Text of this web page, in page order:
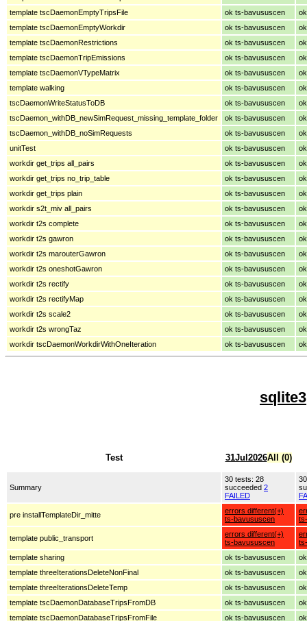
template tscDaemonEmptyTripsFile
ok ts-bavususcen
template tscDaemonEmptyWorkdir
ok ts-bavususcen
template tscDaemonRestrictions
ok ts-bavususcen
template tscDaemonTripEmissions
ok ts-bavususcen
template tscDaemonVTypeMatrix
ok ts-bavususcen
template walking
ok ts-bavususcen
tscDaemonWriteStatusToDB
ok ts-bavususcen
tscDaemon_withDB_newSimRequest_missing_template_folder
ok ts-bavususcen
tscDaemon_withDB_noSimRequests
ok ts-bavususcen
unitTest
ok ts-bavususcen
workdir get_trips all_pairs
ok ts-bavususcen
workdir get_trips no_trip_table
ok ts-bavususcen
workdir get_trips plain
ok ts-bavususcen
workdir s2t_miv all_pairs
ok ts-bavususcen
workdir t2s complete
ok ts-bavususcen
workdir t2s gawron
ok ts-bavususcen
workdir t2s marouterGawron
ok ts-bavususcen
workdir t2s oneshotGawron
ok ts-bavususcen
workdir t2s rectify
ok ts-bavususcen
workdir t2s rectifyMap
ok ts-bavususcen
workdir t2s scale2
ok ts-bavususcen
workdir t2s wrongTaz
ok ts-bavususcen
workdir tscDaemonWorkdirWithOneIteration
ok ts-bavususcen
sqlite3
Test 31Jul2026All (0)
Summary
30 tests: 28
succeeded 2
FAILED
pre installTemplateDir_mitte
errors different(+)
ts-bavususcen
template public_transport
errors different(+)
ts-bavususcen
template sharing
ok ts-bavususcen
template threeIterationsDeleteNonFinal
ok ts-bavususcen
template threeIterationsDeleteTemp
ok ts-bavususcen
template tscDaemonDatabaseTripsFromDB
ok ts-bavususcen
template tscDaemonDatabaseTripsFromFile
ok ts-bavususcen